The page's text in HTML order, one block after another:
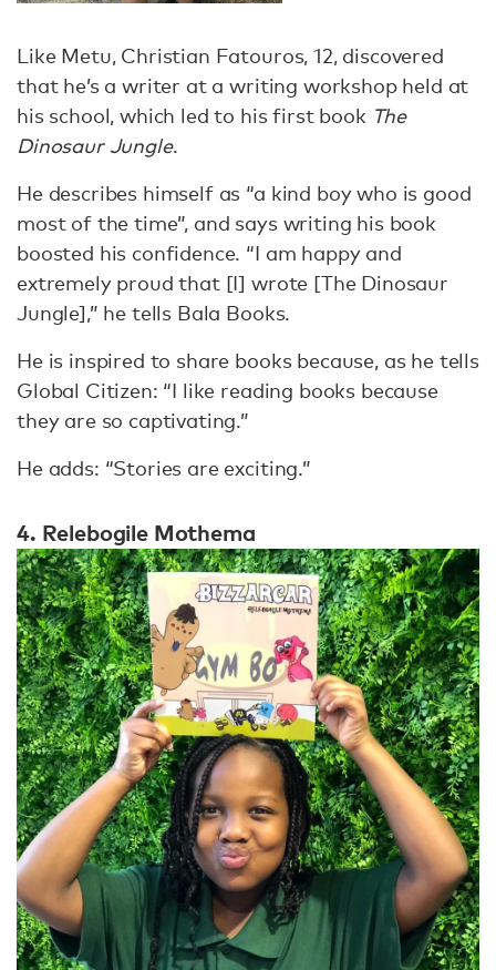
Like Metu, Christian Fatouros, 12, discovered
that he’s a writer at a writing workshop held at
his school, which led to his first book The
Dinosaur Jungle.
He describes himself as “a kind boy who is good
most of the time”, and says writing his book
boosted his confidence. “I am happy and
extremely proud that [I] wrote [The Dinosaur
Jungle],” he tells Bala Books.
He is inspired to share books because, as he tells
Global Citizen: “I like reading books because
they are so captivating.”
He adds: “Stories are exciting.”
4. Relebogile Mothema